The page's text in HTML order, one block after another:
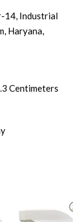
14, Industrial
Haryana,
Centimeters